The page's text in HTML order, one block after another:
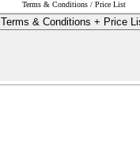
Terms & Conditions / Price List
Terms & Conditions + Price